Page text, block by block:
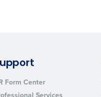
Form Center
Services